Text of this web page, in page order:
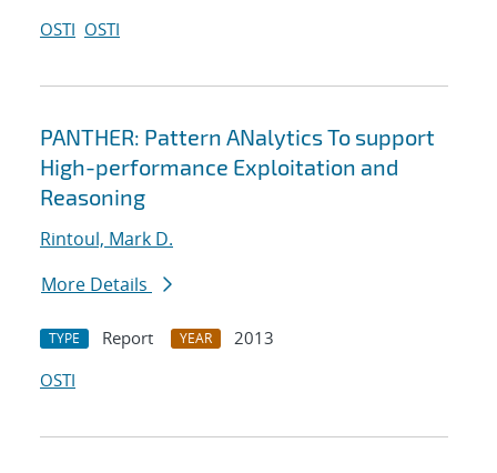
OSTI OSTI
PANTHER: Pattern ANalytics To support
High-performance Exploitation and
Reasoning
Rintoul, Mark D.
More Details
TYPE Report YEAR
2013
OSTI